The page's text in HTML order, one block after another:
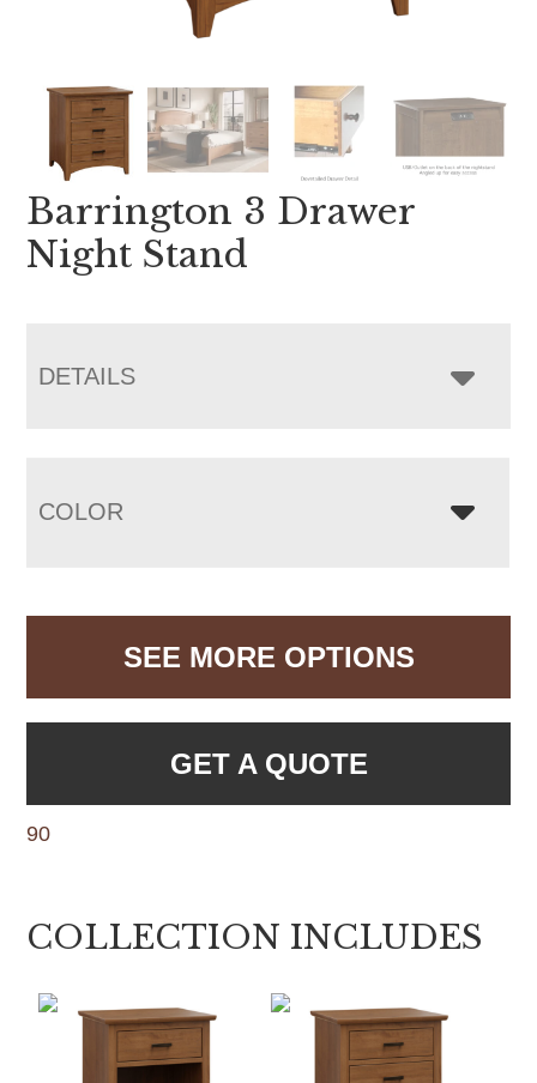
Barrington 3 Drawer
Night Stand
DETAILS
COLOR
SEE MORE OPTIONS
GET A QUOTE
90
COLLECTION INCLUDES